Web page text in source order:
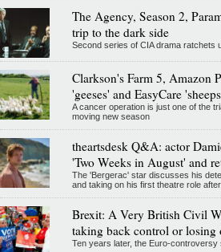
The Agency, Season 2,
trip to the dark side
Second series of CIA drama ratchets
Clarkson's Farm 5, Amazon
'geeses' and EasyCare
A cancer operation is just one of the
moving new season
theartsdesk Q&A: actor
'Two Weeks in August' and
The 'Bergerac' star discusses his
and taking on his first theatre role
Brexit: A Very British Civil
taking back control or losing
Ten years later, the Euro-controversy